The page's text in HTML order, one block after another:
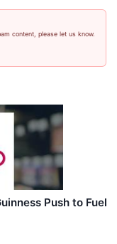
content, please let us know.
Push to Fuel